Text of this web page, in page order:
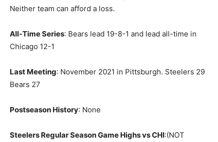
Neither team can afford a loss.
All-Time Series: Bears lead 19-8-1 and lead all-time in
Chicago 12-1
Last Meeting: November 2021 in Pittsburgh. Steelers 29
Bears 27
Postseason History: None
Steelers Regular Season Game Highs vs CHI:(NOT